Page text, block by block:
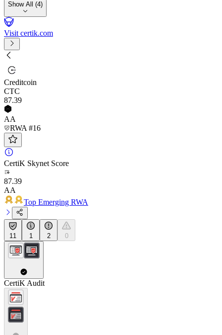
Show All (4)
Visit certik.com
Creditcoin
CTC
87.39
AA
RWA #16
CertiK Skynet Score
87.39
AA
Top Emerging RWA
11 1 2 0
CertiK Audit